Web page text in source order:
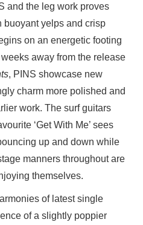
and the leg work proves
buoyant yelps and crisp
on an energetic footing
away from the release
, PINS showcase new
charm more polished and
work. The surf guitars
‘Get With Me’ sees
up and down while
manners throughout are
themselves.
of latest single
of a slightly poppier